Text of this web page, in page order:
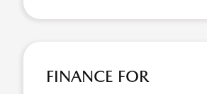
FINANCE FOR